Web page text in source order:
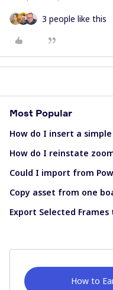
3 people like this
Most Popular
How do I insert a
How do I reinstate
Could I import from
Copy asset from one
Export Selected Frames
How to